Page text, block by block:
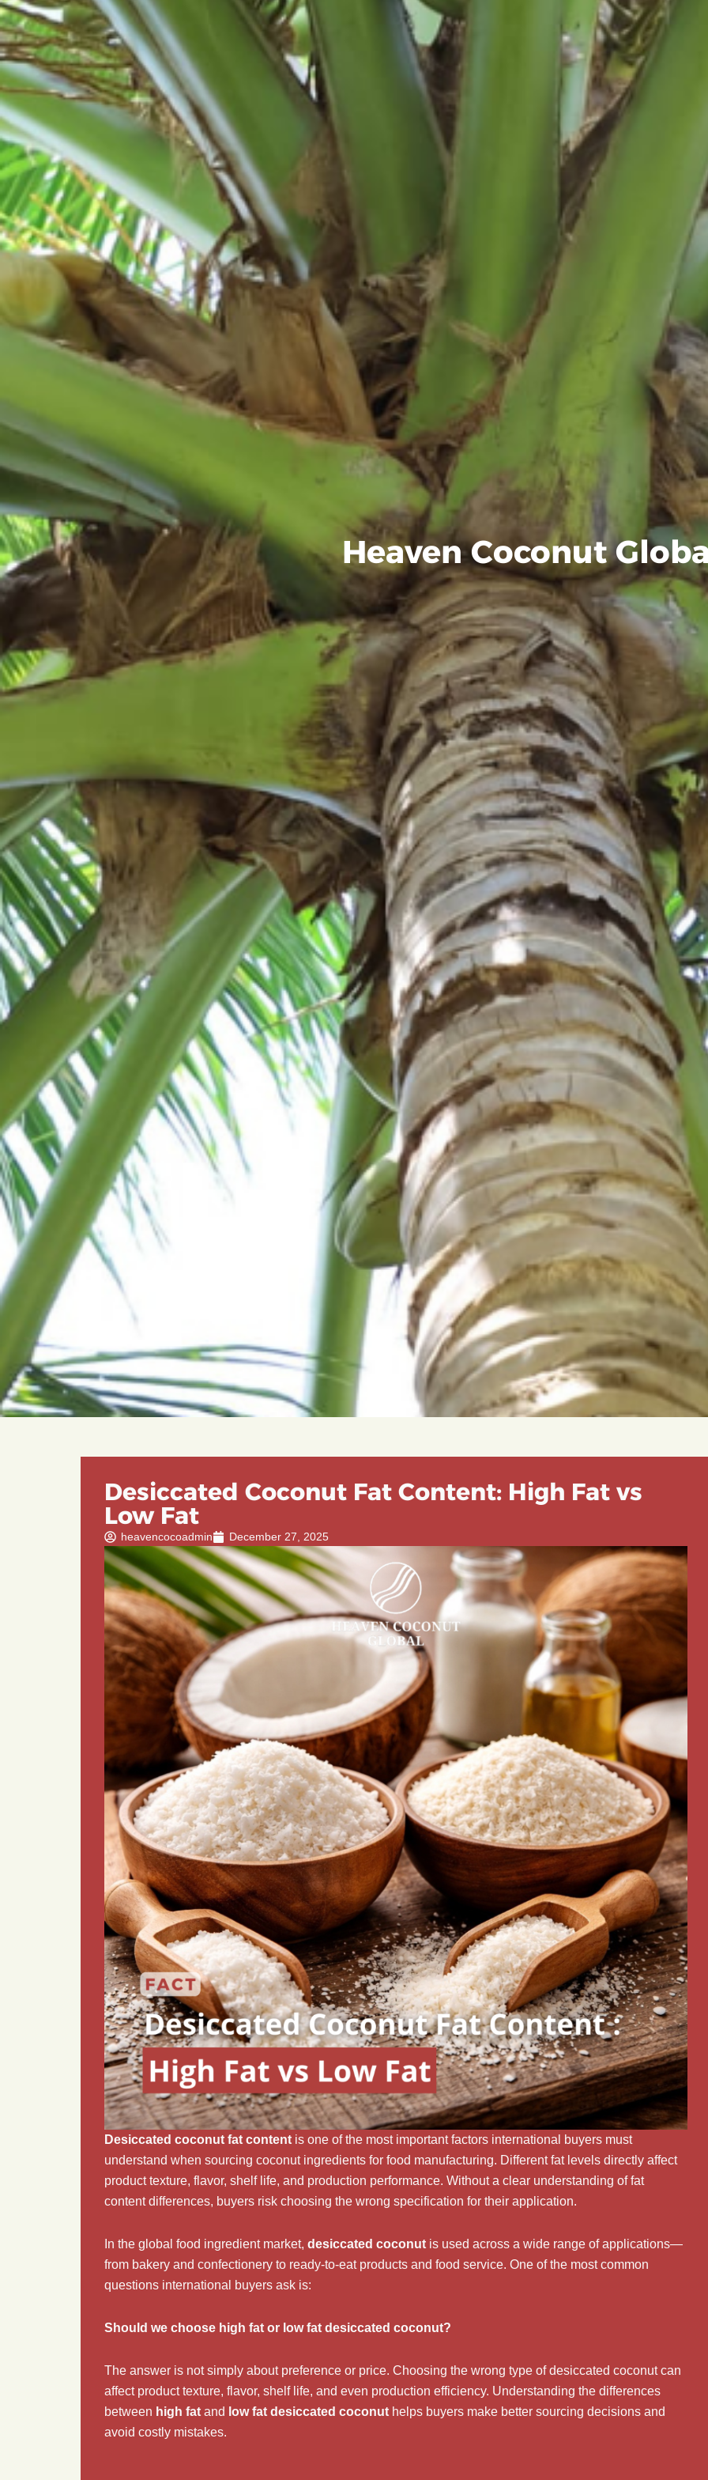
Heaven Coconut
Desiccated Coconut Fat Content: High Fat vs
Low Fat
heavencocoadmin December 27, 2025
Desiccated coconut fat content is one of the most important factors international buyers must
understand when sourcing coconut ingredients for food manufacturing. Different fat levels directly affect
product texture, flavor, shelf life, and production performance. Without a clear understanding of fat
content differences, buyers risk choosing the wrong specification for their application.
In the global food ingredient market, desiccated coconut is used across a wide range of applications—
from bakery and confectionery to ready-to-eat products and food service. One of the most common
questions international buyers ask is:
Should we choose high fat or low fat desiccated coconut?
The answer is not simply about preference or price. Choosing the wrong type of desiccated coconut can
affect product texture, flavor, shelf life, and even production efficiency. Understanding the differences
between high fat and low fat desiccated coconut helps buyers make better sourcing decisions and
avoid costly mistakes.